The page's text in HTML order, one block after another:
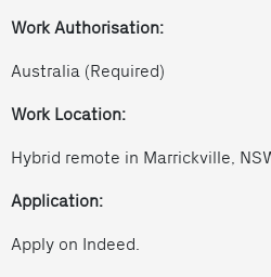
Work Authorisation:
Australia (Required)
Work Location:
Hybrid remote in Marrickville,
Application:
Apply on Indeed.